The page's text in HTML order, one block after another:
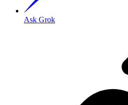
Ask Grok